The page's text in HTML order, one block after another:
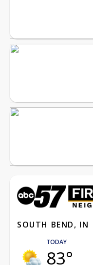
SOUTH BEND, IN
TODAY
83°